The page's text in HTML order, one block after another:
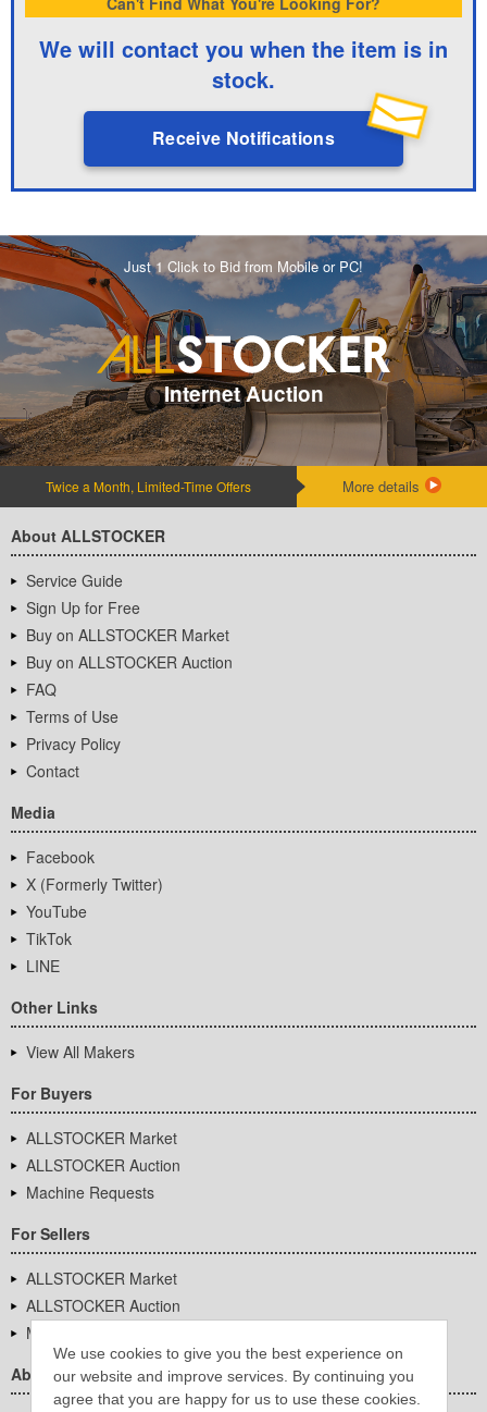
We use cookies to give you the best experience on
our website and improve services. By continuing you
agree that you are happy for us to use these cookies.
We will contact you when the item is in
stock.
Receive Notifications
Just 1 Click to Bid from Mobile or PC!
Internet Auction
Twice a Month, Limited-Time Offers More details
About ALLSTOCKER
Service Guide
Sign Up for Free
Buy on ALLSTOCKER Market
Buy on ALLSTOCKER Auction
FAQ
Terms of Use
Privacy Policy
Contact
Media
Facebook
X (Formerly Twitter)
YouTube
TikTok
LINE
Other Links
View All Makers
For Buyers
ALLSTOCKER Market
ALLSTOCKER Auction
Machine Requests
For Sellers
ALLSTOCKER Market
ALLSTOCKER Auction
Machine Requests
About Us